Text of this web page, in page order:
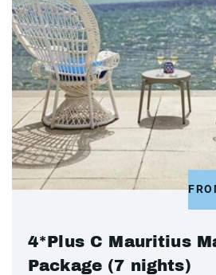
4*Plus C Mauritius
Package (7 nights)